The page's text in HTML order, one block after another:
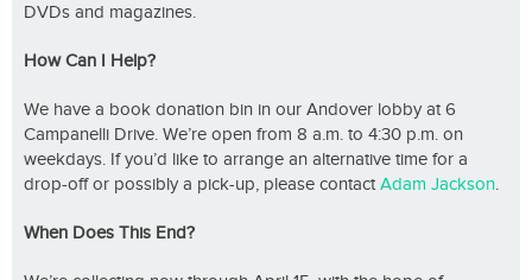
DVDs and magazines.
How Can I Help?
We have a book donation bin in our Andover lobby at 6
Campanelli Drive. We’re open from 8 a.m. to 4:30 p.m. on
weekdays. If you’d like to arrange an alternative time for a
drop-off or possibly a pick-up, please contactAdam Jackson.
When Does This End?